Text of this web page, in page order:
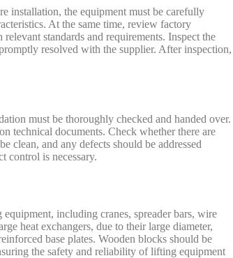
installation, the equipment must be carefully
At the same time, review factory
standards and requirements. Inspect the
resolved with the supplier. After inspection,
must be thoroughly checked and handed over.
technical documents. Check whether there are
clean, and any defects should be addressed
control is necessary.
including cranes, spreader bars, wire
heat exchangers, due to their large diameter,
base plates. Wooden blocks should be
the safety and reliability of lifting equipment